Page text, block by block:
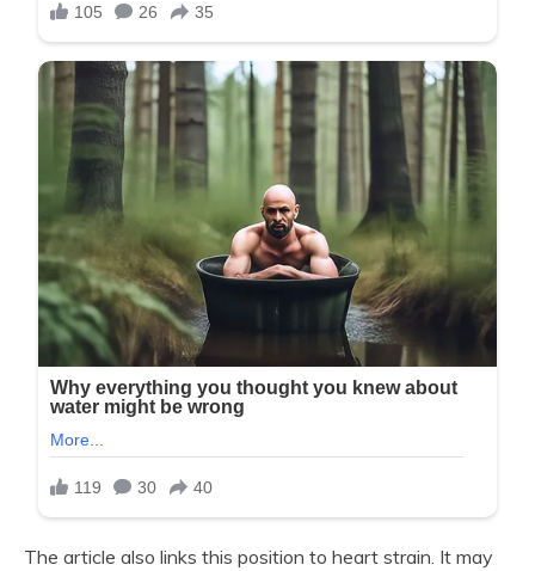
The article also links this position to heart strain. It may